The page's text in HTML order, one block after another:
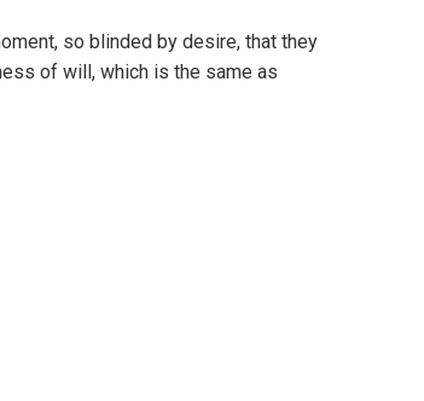
so blinded by desire, that they
of will, which is the same as